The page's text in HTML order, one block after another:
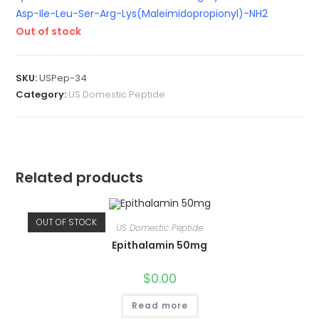
Asp-Ile-Leu-Ser-Arg-Lys(Maleimidopropionyl)-NH2
Out of stock
SKU:USPep-34
Category: US Domestic Peptide
Related products
OUT OF STOCK US Domestic Peptide
Epithalamin 50mg
$0.00
Read more